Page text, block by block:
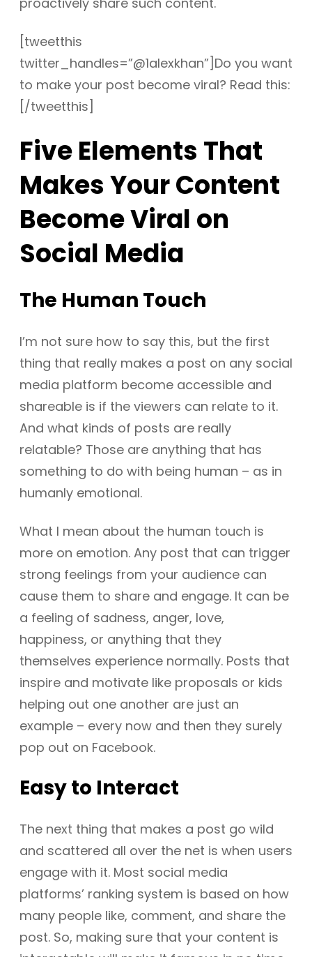
[tweetthis
twitter_handles=”@1alexkhan”]Do you want
to make your post become viral? Read this:
[/tweetthis]
Five Elements That
Makes Your Content
Become Viral on
Social Media
The Human Touch
I’m not sure how to say this, but the first
thing that really makes a post on any social
media platform become accessible and
shareable is if the viewers can relate to it.
And what kinds of posts are really
relatable? Those are anything that has
something to do with being human – as in
humanly emotional.
What I mean about the human touch is
more on emotion. Any post that can trigger
strong feelings from your audience can
cause them to share and engage. It can be
a feeling of sadness, anger, love,
happiness, or anything that they
themselves experience normally. Posts that
inspire and motivate like proposals or kids
helping out one another are just an
example – every now and then they surely
pop out on Facebook.
Easy to Interact
The next thing that makes a post go wild
and scattered all over the net is when users
engage with it. Most social media
platforms’ ranking system is based on how
many people like, comment, and share the
post. So, making sure that your content is